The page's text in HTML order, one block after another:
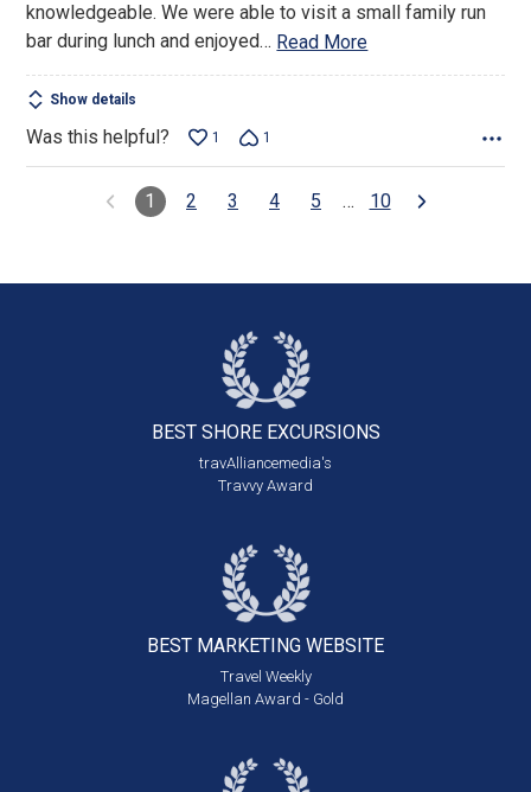
knowledgeable. We were able to visit a small family run
bar during lunch and enjoyed… Read More
Show details
Was this helpful? 1 1
1 2 3 4 5 … 10
BEST SHORE EXCURSIONS
travAlliancemedia's
Travvy Award
BEST MARKETING WEBSITE
Travel Weekly
Magellan Award - Gold